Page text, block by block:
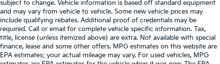
subject to change. Vehicle information is based off standard equipment
and may vary from vehicle to vehicle. Some new vehicle prices may
include qualifying rebates. Additional proof of credentials may be
required. Call or email for complete vehicle specific information. Tax,
title, license (unless itemized above) are extra. Not available with special
finance, lease and some other offers. MPG estimates on this website are
EPA estimates; your actual mileage may vary. For used vehicles, MPG